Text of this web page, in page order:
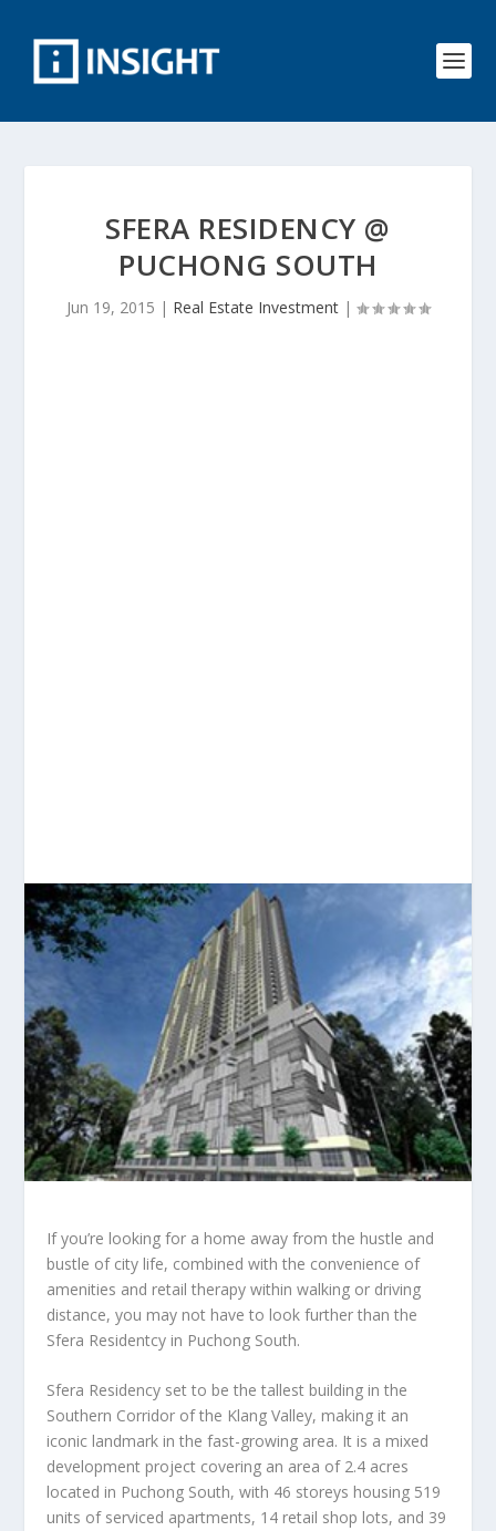
SFERA RESIDENCY @
PUCHONG SOUTH
Jun 19, 2015 | Real Estate Investment |
If you’re looking for a home away from the hustle and
bustle of city life, combined with the convenience of
amenities and retail therapy within walking or driving
distance, you may not have to look further than the
Sfera Residentcy in Puchong South.
Sfera Residency set to be the tallest building in the
Southern Corridor of the Klang Valley, making it an
iconic landmark in the fast-growing area. It is a mixed
development project covering an area of 2.4 acres
located in Puchong South, with 46 storeys housing 519
units of serviced apartments, 14 retail shop lots, and 39